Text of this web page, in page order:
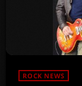
ROCK NEWS